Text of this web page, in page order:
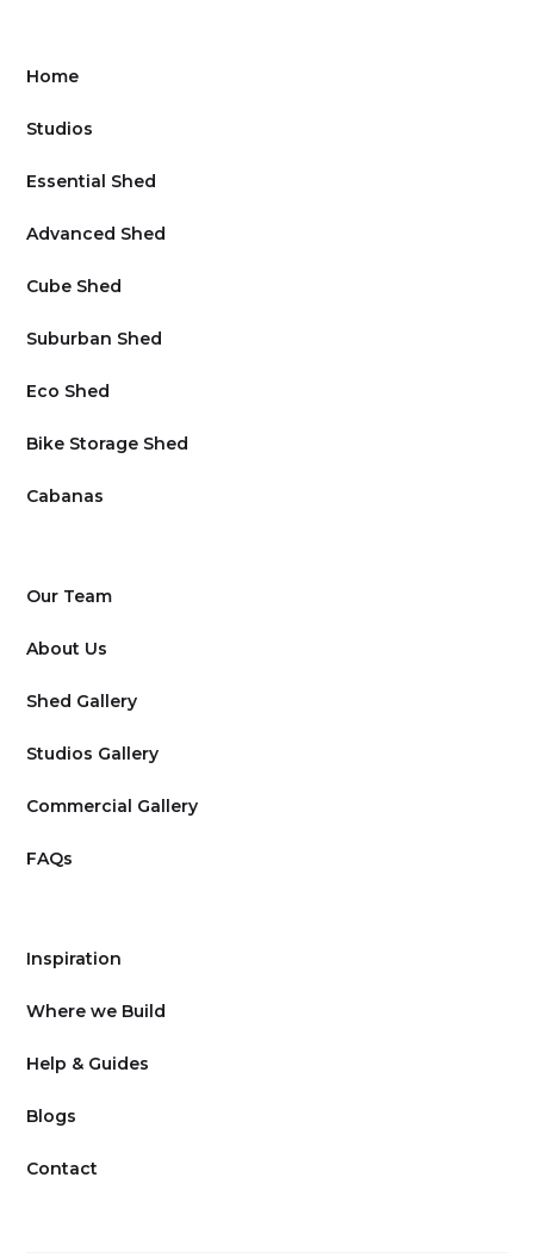
Home
Studios
Essential Shed
Advanced Shed
Cube Shed
Suburban Shed
Eco Shed
Bike Storage Shed
Cabanas
Our Team
About Us
Shed Gallery
Studios Gallery
Commercial Gallery
FAQs
Inspiration
Where we Build
Help & Guides
Blogs
Contact